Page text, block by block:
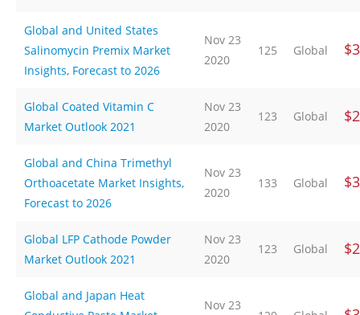
Global and United States
Salinomycin Premix Market
Insights, Forecast to 2026
Nov 23
2020
125 Global
Global Coated Vitamin C
Market Outlook 2021
Nov 23
2020
123 Global
Global and China Trimethyl
Orthoacetate Market Insights,
Forecast to 2026
Nov 23
2020
133 Global
Global LFP Cathode Powder
Market Outlook 2021
Nov 23
2020
123 Global
Global and Japan Heat
Nov 23